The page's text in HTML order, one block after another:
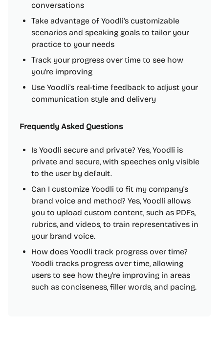
conversations
Take advantage of Yoodli's customizable
scenarios and speaking goals to tailor your
practice to your needs
Track your progress over time to see how
you're improving
Use Yoodli's real-time feedback to adjust your
communication style and delivery
Frequently Asked Questions
Is Yoodli secure and private? Yes, Yoodli is
private and secure, with speeches only visible
to the user by default.
Can I customize Yoodli to fit my company's
brand voice and method? Yes, Yoodli allows
you to upload custom content, such as PDFs,
rubrics, and videos, to train representatives in
your brand voice.
How does Yoodli track progress over time?
Yoodli tracks progress over time, allowing
users to see how they're improving in areas
such as conciseness, filler words, and pacing.